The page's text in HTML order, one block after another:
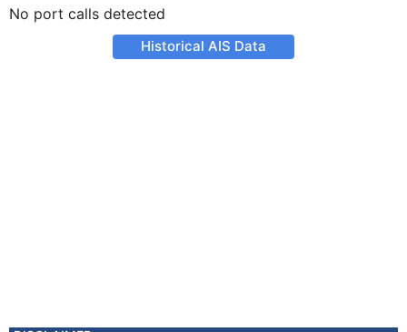
No port calls detected
Historical AIS Data